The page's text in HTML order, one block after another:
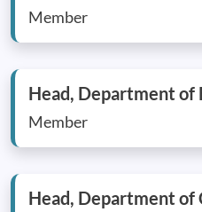
Member
Head, Department of
Member
Head, Department of